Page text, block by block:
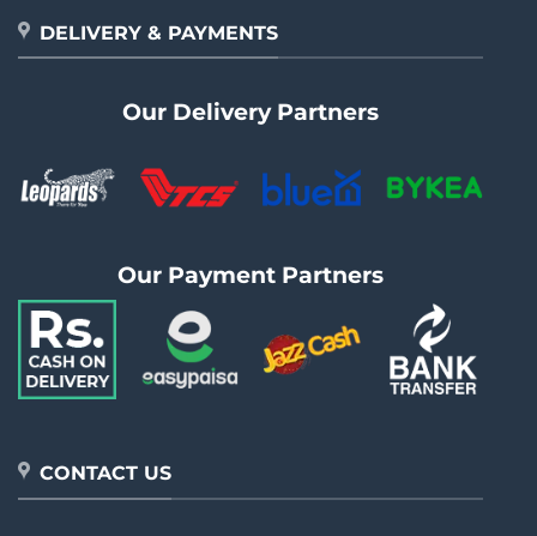
DELIVERY & PAYMENTS
Our Delivery Partners
Our Payment Partners
CONTACT US